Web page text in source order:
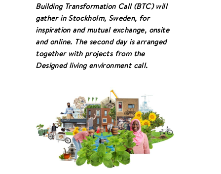
Building Transformation Call (BTC) will
gather in Stockholm, Sweden, for
inspiration and mutual exchange, onsite
and online. The second day is arranged
together with projects from the
Designed living environment call.